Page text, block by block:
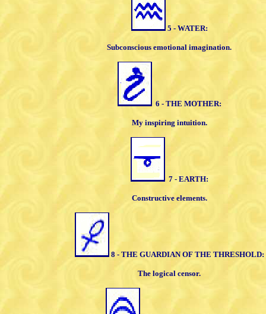
5 - WATER:
Subconscious emotional imagination.
6 - THE MOTHER:
My inspiring intuition.
7 - EARTH:
Constructive elements.
8 - THE GUARDIAN OF THE THRESHOLD:
The logical censor.